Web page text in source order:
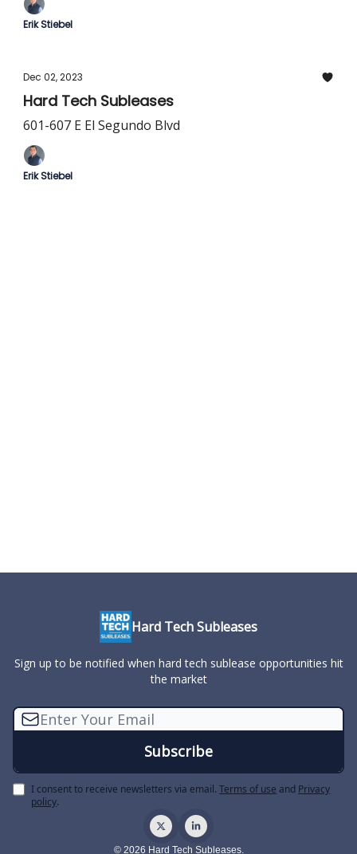
Erik Stiebel
Dec 02, 2023
Hard Tech Subleases
601-607 E El Segundo Blvd
Erik Stiebel
Hard Tech Subleases
Sign up to be notified when hard tech sublease opportunities hit
the market
I consent to receive newsletters via email. Terms of use and Privacy
policy.
© 2026 Hard Tech Subleases.